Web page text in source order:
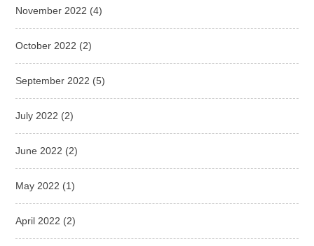
November 2022 (4)
October 2022 (2)
September 2022 (5)
July 2022 (2)
June 2022 (2)
May 2022 (1)
April 2022 (2)